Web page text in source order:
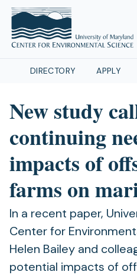
DIRECTORY APPLY
New study
continuing
impacts of
farms on
In a recent paper,
Center for
Helen Bailey and
potential impacts of